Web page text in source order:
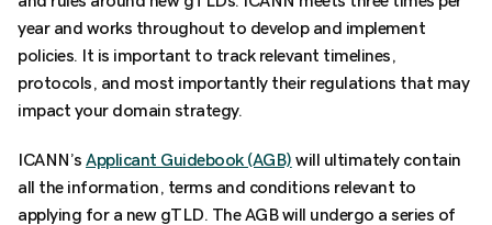
year and works throughout to develop and implement
policies. It is important to track relevant timelines,
protocols, and most importantly their regulations that may
impact your domain strategy.
ICANN’s Applicant Guidebook (AGB) will ultimately contain
all the information, terms and conditions relevant to
applying for a new gTLD. The AGB will undergo a series of